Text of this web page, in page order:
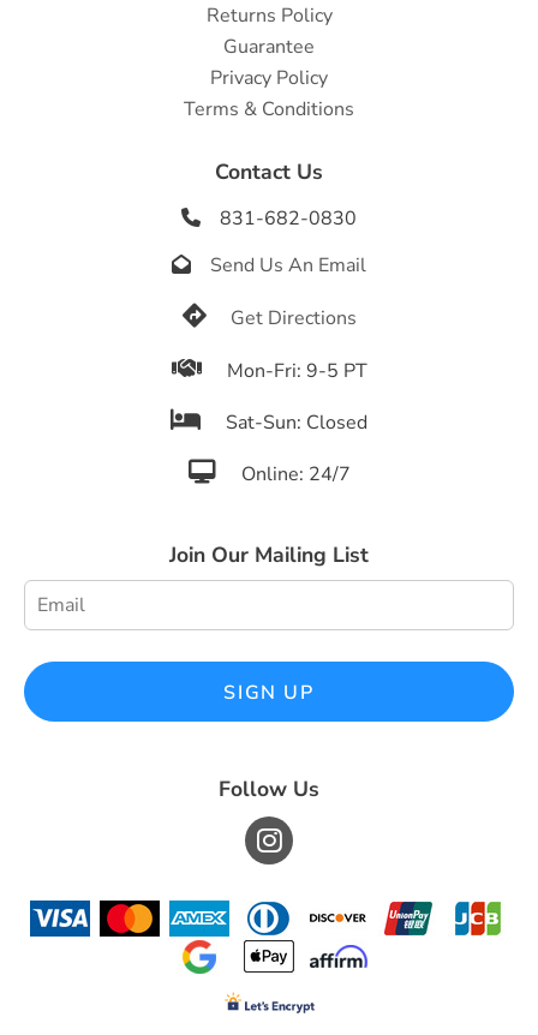
Returns Policy
Guarantee
Privacy Policy
Terms & Conditions
Contact Us
 831-682-0830
 Send Us An Email
 Get Directions
 Mon-Fri: 9-5 PT
 Sat-Sun: Closed
 Online: 24/7
Join Our Mailing List
SIGN UP
Follow Us